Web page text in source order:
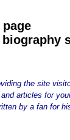
the site
articles for
by a fan for